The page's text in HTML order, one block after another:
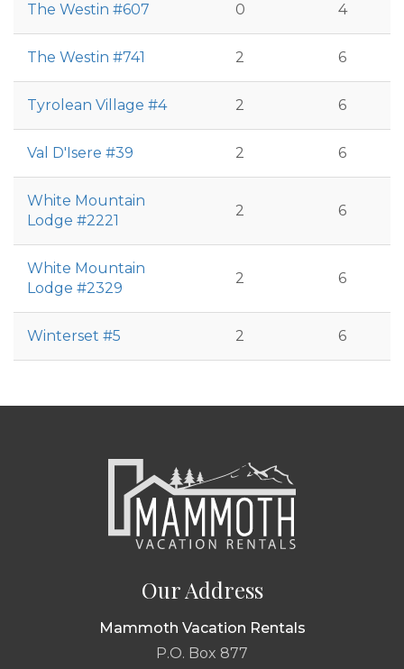
The Westin #607 0 4
The Westin #741 2 6
Tyrolean Village #4 2 6
Val D'Isere #39 2 6
White Mountain
Lodge #2221
2 6
White Mountain
Lodge #2329
2 6
Winterset #5 2 6
Our Address
Mammoth Vacation Rentals
P.O. Box 877